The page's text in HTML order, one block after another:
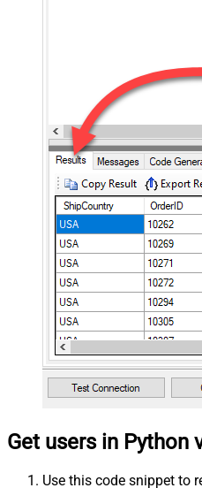
Get users in Python
Use this code snippet to